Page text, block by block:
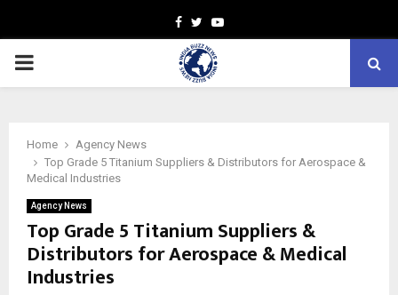
Facebook
TwitterYoutube
PRIMARY
Home
Agency News
Top Grade 5 Titanium Suppliers & Distributors for Aerospace &
Medical Industries
Agency News
Top Grade 5 Titanium Suppliers &
Distributors for Aerospace & Medical
Industries